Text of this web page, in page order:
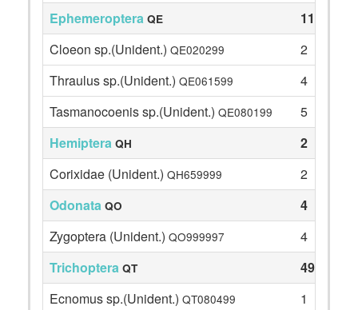
Ephemeroptera QE
11
Cloeon sp.(Unident.) QE020299
2
Thraulus sp.(Unident.) QE061599
4
Tasmanocoenis sp.(Unident.) QE080199
5
Hemiptera QH
2
Corixidae (Unident.) QH659999
2
Odonata QO
4
Zygoptera (Unident.) QO999997
4
Trichoptera QT
49
Ecnomus sp.(Unident.) QT080499
1